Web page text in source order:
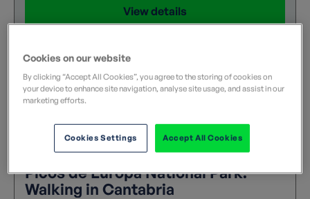
View details
Picos de Europa National Park:
Walking in Cantabria
Cookies on our website
By clicking “Accept All Cookies”, you agree to the storing of cookies on
your device to enhance site navigation, analyse site usage, and assist in our
marketing efforts.
Accept All Cookies
Cookies Settings